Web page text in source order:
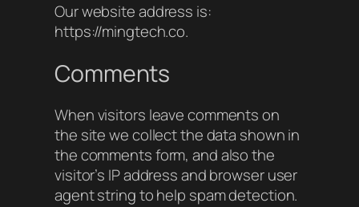
Our website address is:
https://mingtech.co.
Comments
When visitors leave comments on
the site we collect the data shown in
the comments form, and also the
visitor’s IP address and browser user
agent string to help spam detection.